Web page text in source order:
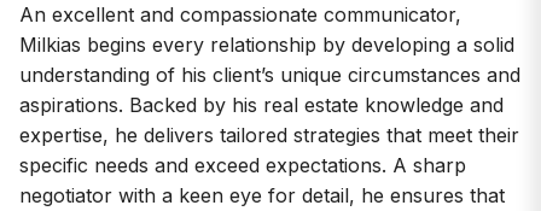
An excellent and compassionate communicator,
Milkias begins every relationship by developing a solid
understanding of his client’s unique circumstances and
aspirations. Backed by his real estate knowledge and
expertise, he delivers tailored strategies that meet their
specific needs and exceed expectations. A sharp
negotiator with a keen eye for detail, he ensures that